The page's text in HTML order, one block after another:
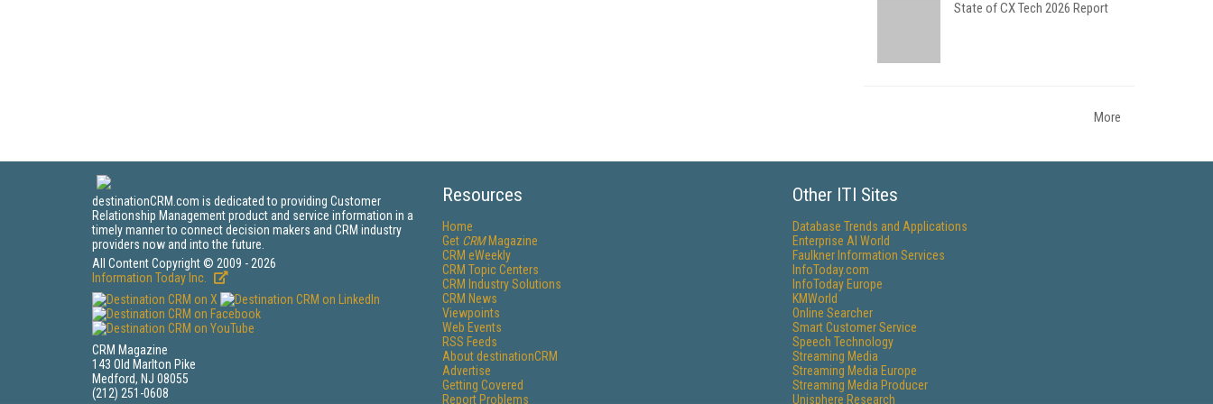
State of CX Tech 2026 Report
More
destinationCRM.com is dedicated to providing Customer
Relationship Management product and service information in a
timely manner to connect decision makers and CRM industry
providers now and into the future.
All Content Copyright © 2009 - 2026
Information Today Inc.
CRM Magazine
143 Old Marlton Pike
Medford, NJ 08055
(212) 251-0608
Resources
Home
Get CRMMagazine
CRM eWeekly
CRM Topic Centers
CRM Industry Solutions
CRM News
Viewpoints
Web Events
RSS Feeds
About destinationCRM
Advertise
Getting Covered
Report Problems
Other ITI Sites
Database Trends and Applications
Enterprise AI World
Faulkner Information Services
InfoToday.com
InfoToday Europe
KMWorld
Online Searcher
Smart Customer Service
Speech Technology
Streaming Media
Streaming Media Europe
Streaming Media Producer
Unisphere Research